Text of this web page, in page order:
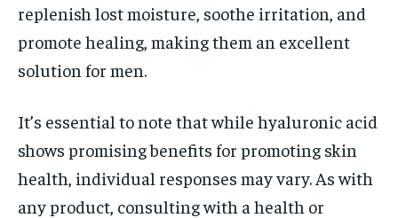
replenish lost moisture, soothe irritation, and
promote healing, making them an excellent
solution for men.
It’s essential to note that while hyaluronic acid
shows promising benefits for promoting skin
health, individual responses may vary. As with
any product, consulting with a health or